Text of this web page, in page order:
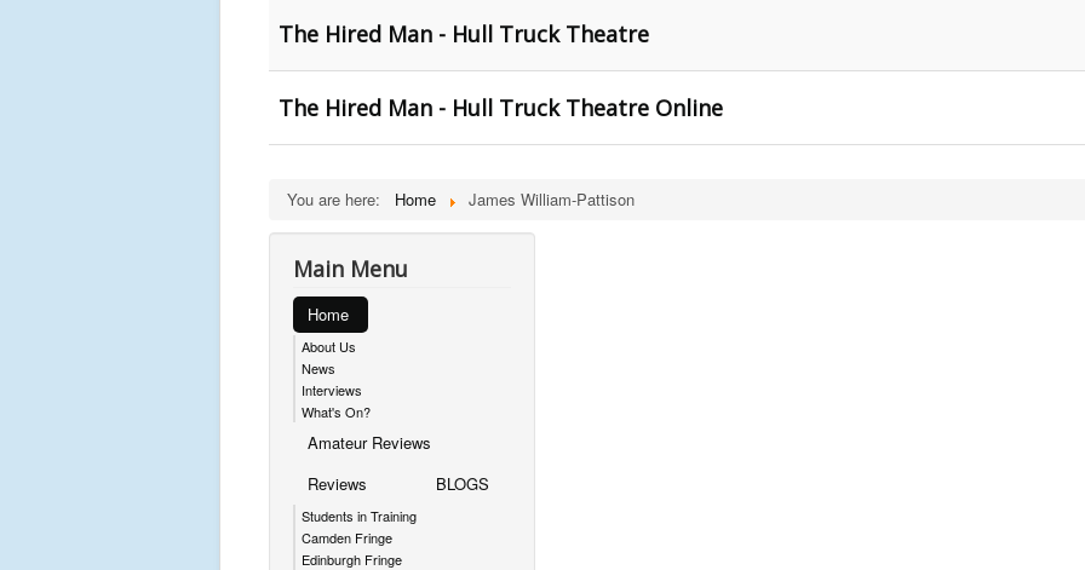
The Hired Man - Hull Truck Theatre
The Hired Man - Hull Truck Theatre Online
You are here: Home James William-Pattison
Main Menu
Home
About Us
News
Interviews
What's On?
Amateur Reviews
Reviews
Students in Training
Camden Fringe
Edinburgh Fringe
BLOGS